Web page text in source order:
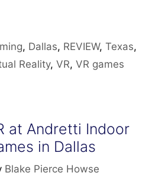
, Dallas, REVIEW,Texas,
Reality, VR, VR games
at Andretti Indoor
in Dallas
Blake Pierce Howse